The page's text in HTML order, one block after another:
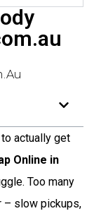
actually get
Online in
Too many
– slow pickups,